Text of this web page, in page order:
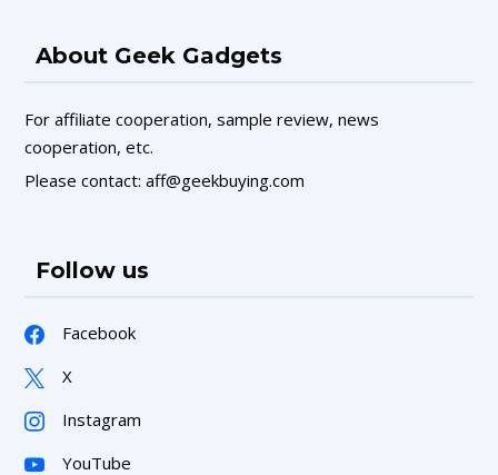
About Geek Gadgets
For affiliate cooperation, sample review, news
cooperation, etc.
Please contact: aff@geekbuying.com
Follow us
Facebook
X
Instagram
YouTube